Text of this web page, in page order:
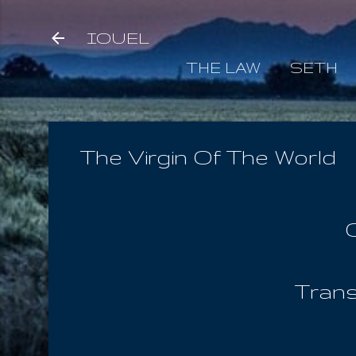
IOUEL
THE LAW SETH
The Virgin Of The World